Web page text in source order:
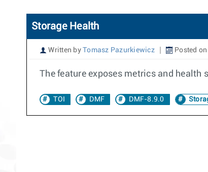
Storage Health
Written by Tomasz Pazurkiewicz Posted
The feature exposes metrics and
TOI DMF DMF-8.9.0